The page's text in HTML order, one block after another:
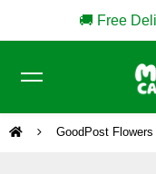
🚚 Free
GoodPost Flowers